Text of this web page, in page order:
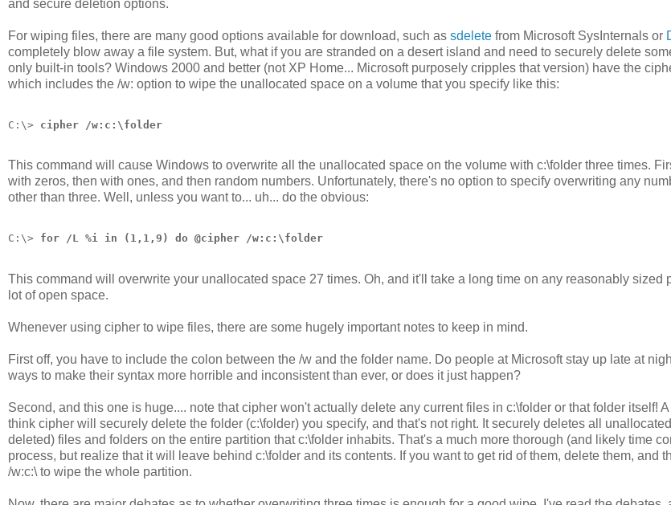
and secure deletion options.
For wiping files, there are many good options available for download, such as sdelete from Microsoft SysInternals or
completely blow away a file system. But, what if you are stranded on a desert island and need to securely delete
only built-in tools? Windows 2000 and better (not XP Home... Microsoft purposely cripples that version) have the
which includes the /w: option to wipe the unallocated space on a volume that you specify like this:
C:\> cipher /w:c:\folder
This command will cause Windows to overwrite all the unallocated space on the volume with c:\folder three times.
with zeros, then with ones, and then random numbers. Unfortunately, there's no option to specify overwriting any
other than three. Well, unless you want to... uh... do the obvious:
C:\> for /L %i in (1,1,9) do @cipher /w:c:\folder
This command will overwrite your unallocated space 27 times. Oh, and it'll take a long time on any reasonably sized
lot of open space.
Whenever using cipher to wipe files, there are some hugely important notes to keep in mind.
First off, you have to include the colon between the /w and the folder name. Do people at Microsoft stay up late at
ways to make their syntax more horrible and inconsistent than ever, or does it just happen?
Second, and this one is huge.... note that cipher won't actually delete any current files in c:\folder or that folder itself!
think cipher will securely delete the folder (c:\folder) you specify, and that's not right. It securely deletes all
deleted) files and folders on the entire partition that c:\folder inhabits. That's a much more thorough (and likely time
process, but realize that it will leave behind c:\folder and its contents. If you want to get rid of them, delete them, and
/w:c:\ to wipe the whole partition.